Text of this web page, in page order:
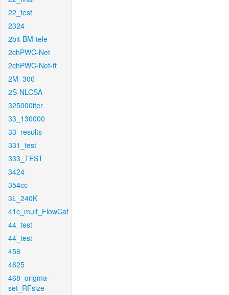
22_test
2324
2bit-BM-tele
2chPWC-Net
2chPWC-Net-ft
2M_300
2S-NLCSA
325000iter
33_130000
33_results
331_test
333_TEST
3424
354cc
3L_240K
41c_mult_FlowCaf
44_test
44_test
456
4625
468_origma-
set_RFsize